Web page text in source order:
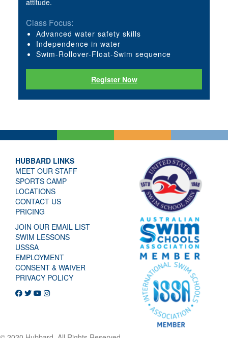
Class Focus:
Advanced water safety skills
Independence in water
Swim-Rollover-Float-Swim sequence
Register Now
HUBBARD LINKS
MEET OUR STAFF
SPORTS CAMP
LOCATIONS
CONTACT US
PRICING
JOIN OUR EMAIL LIST
SWIM LESSONS
USSSA
EMPLOYMENT
CONSENT & WAIVER
PRIVACY POLICY